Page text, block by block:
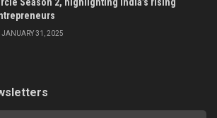
Season 2, highlighting India’s rising
JANUARY 31, 2025